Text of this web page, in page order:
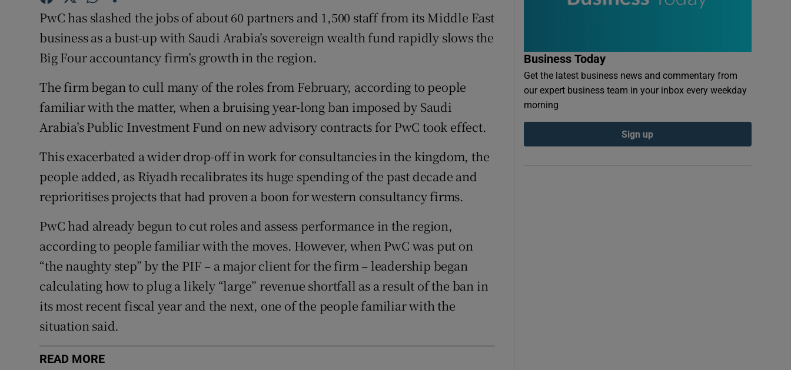
Subscriber Rewards
Competitions
PwC has slashed the jobs of about 60 partners and 1,500 staff from its Middle East
business as a bust-up with Saudi Arabia’s sovereign wealth fund rapidly slows the
Big Four accountancy firm’s growth in the region.
The firm began to cull many of the roles from February, according to people
familiar with the matter, when a bruising year-long ban imposed by Saudi
Arabia’s Public Investment Fund on new advisory contracts for PwC took effect.
This exacerbated a wider drop-off in work for consultancies in the kingdom, the
people added, as Riyadh recalibrates its huge spending of the past decade and
reprioritises projects that had proven a boon for western consultancy firms.
PwC had already begun to cut roles and assess performance in the region,
according to people familiar with the moves. However, when PwC was put on
“the naughty step” by the PIF – a major client for the firm – leadership began
calculating how to plug a likely “large” revenue shortfall as a result of the ban in
its most recent fiscal year and the next, one of the people familiar with the
situation said.
READ MORE
Business Today
Get the latest business news and commentary from
our expert business team in your inbox every weekday
morning
Sign up